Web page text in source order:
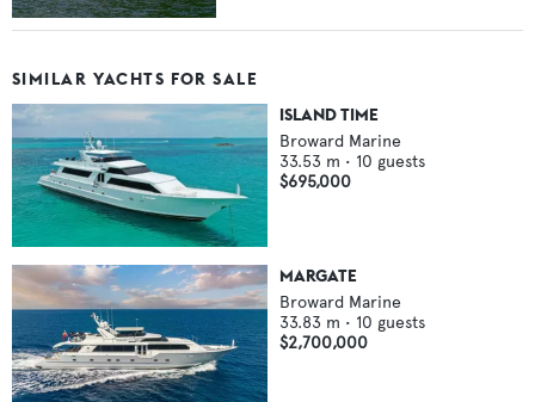
SIMILAR YACHTS FOR SALE
ISLAND TIME
Broward Marine
33.53 m • 10 guests
$695,000
MARGATE
Broward Marine
33.83 m • 10 guests
$2,700,000